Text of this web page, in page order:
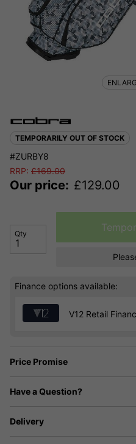
TEMPORARILY OUT OF STOCK
#ZURBY8
RRP: £169.00
Our price: £129.00
Qty
Finance options available:
V12 Retail
Price Promise
Have a Question?
Delivery